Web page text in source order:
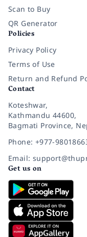
Scan to Buy
QR Generator
Policies
Privacy Policy
Terms of Use
Return and Refund
Contact
Koteshwar,
Kathmandu 44600,
Bagmati Province,
Phone: +977-
Email:
Get us on